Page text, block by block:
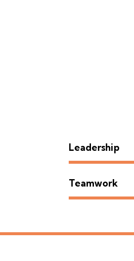
Leadership
Teamwork